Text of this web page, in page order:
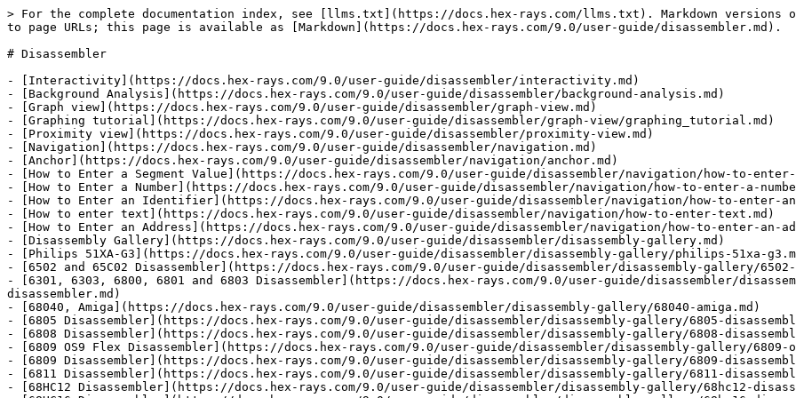
> For the complete documentation index, see [llms.txt](https://docs.hex-rays.com/llms.txt). Markdown versions of documentation pages are available by appending `.md` to page URLs; this page is available as [Markdown](https://docs.hex-rays.com/9.0/user-guide/disassembler.md).

# Disassembler

- [Interactivity](https://docs.hex-rays.com/9.0/user-guide/disassembler/interactivity.md)
- [Background Analysis](https://docs.hex-rays.com/9.0/user-guide/disassembler/background-analysis.md)
- [Graph view](https://docs.hex-rays.com/9.0/user-guide/disassembler/graph-view.md)
- [Graphing tutorial](https://docs.hex-rays.com/9.0/user-guide/disassembler/graph-view/graphing_tutorial.md)
- [Proximity view](https://docs.hex-rays.com/9.0/user-guide/disassembler/proximity-view.md)
- [Navigation](https://docs.hex-rays.com/9.0/user-guide/disassembler/navigation.md)
- [Anchor](https://docs.hex-rays.com/9.0/user-guide/disassembler/navigation/anchor.md)
- [How to Enter a Segment Value](https://docs.hex-rays.com/9.0/user-guide/disassembler/navigation/how-to-enter-a-segment-value.md)
- [How to Enter a Number](https://docs.hex-rays.com/9.0/user-guide/disassembler/navigation/how-to-enter-a-number.md)
- [How to Enter an Identifier](https://docs.hex-rays.com/9.0/user-guide/disassembler/navigation/how-to-enter-an-identifier.md)
- [How to enter text](https://docs.hex-rays.com/9.0/user-guide/disassembler/navigation/how-to-enter-text.md)
- [How to Enter an Address](https://docs.hex-rays.com/9.0/user-guide/disassembler/navigation/how-to-enter-an-address.md)
- [Disassembly Gallery](https://docs.hex-rays.com/9.0/user-guide/disassembler/disassembly-gallery.md)
- [Philips 51XA-G3](https://docs.hex-rays.com/9.0/user-guide/disassembler/disassembly-gallery/philips-51xa-g3.md)
- [6502 and 65C02 Disassembler](https://docs.hex-rays.com/9.0/user-guide/disassembler/disassembly-gallery/6502-and-65c02-disassembler.md)
- [6301, 6303, 6800, 6801 and 6803 Disassembler](https://docs.hex-rays.com/9.0/user-guide/disassembler/disassembly-gallery/6301-6303-6800-6801-and-6803-disassembler.md)
- [68040, Amiga](https://docs.hex-rays.com/9.0/user-guide/disassembler/disassembly-gallery/68040-amiga.md)
- [6805 Disassembler](https://docs.hex-rays.com/9.0/user-guide/disassembler/disassembly-gallery/6805-disassembler.md)
- [6808 Disassembler](https://docs.hex-rays.com/9.0/user-guide/disassembler/disassembly-gallery/6808-disassembler.md)
- [6809 OS9 Flex Disassembler](https://docs.hex-rays.com/9.0/user-guide/disassembler/disassembly-gallery/6809-os9-flex-disassembler.md)
- [6809 Disassembler](https://docs.hex-rays.com/9.0/user-guide/disassembler/disassembly-gallery/6809-disassembler.md)
- [6811 Disassembler](https://docs.hex-rays.com/9.0/user-guide/disassembler/disassembly-gallery/6811-disassembler.md)
- [68HC12 Disassembler](https://docs.hex-rays.com/9.0/user-guide/disassembler/disassembly-gallery/68hc12-disassembler.md)
- [68HC16 Disassembler](https://docs.hex-rays.com/9.0/user-guide/disassembler/disassembly-gallery/68hc16-disassembler.md)
- [68k Amiga Disassembler](https://docs.hex-rays.com/9.0/user-guide/disassembler/disassembly-gallery/68k-amiga-disassembler.md)
- [68k Mac OS](https://docs.hex-rays.com/9.0/user-guide/disassembler/disassembly-gallery/68k-mac-os.md)
- [68k Palm Pilot](https://docs.hex-rays.com/9.0/user-guide/disassembler/disassembly-gallery/68k-palm-pilot.md)
- [Unix COFF](https://docs.hex-rays.com/9.0/user-guide/disassembler/disassembly-gallery/unix-coff.md)
- [NEC 78k0 and 78k0s Processor](https://docs.hex-rays.com/9.0/user-guide/disassembler/disassembly-gallery/nec-78k0-and-78k0s-processor.md)
- [80196 Processor](https://docs.hex-rays.com/9.0/user-guide/disassembler/disassembly-gallery/80196-processor.md)
- [8051 Disassembler](https://docs.hex-rays.com/9.0/user-guide/disassembler/disassembly-gallery/8051-disassembler.md)
- [Analog Devices 218x.](https://docs.hex-rays.com/9.0/user-guide/disassembler/disassembly-gallery/analog-devices-218x..md)
- [Alpha Processor – NT COFF](https://docs.hex-rays.com/9.0/user-guide/disassembler/disassembly-gallery/alpha-processor-nt-coff.md)
- [Alpha Processor – Unix ELF](https://docs.hex-rays.com/9.0/user-guide/disassembler/disassembly-gallery/alpha-processor-unix-elf.md)
- [Android ARM Executables (.elf)](https://docs.hex-rays.com/9.0/user-guide/disassembler/disassembly-gallery/android-arm-executables-.elf.md)
- [ARC Processor](https://docs.hex-rays.com/9.0/user-guide/disassembler/disassembly-gallery/arc-processor.md)
- [ARM Processor EPOC App](https://docs.hex-rays.com/9.0/user-guide/disassembler/disassembly-gallery/arm-processor-epoc-app.md)
- [ARM Processor EPOC PE File](https://docs.hex-rays.com/9.0/user-guide/disassembler/disassembly-gallery/arm-processor-epoc-pe-file.md)
- [ARM Processor EPOC ROMFile](https://docs.hex-rays.com/9.0/user-guide/disassembler/disassembly-gallery/arm-processor-epoc-romfile.md)
- [EPOC SIS File Handler](https://docs.hex-rays.com/9.0/user-guide/disassembler/disassembly-gallery/epoc-sis-file-handler.md)
- [ARM Processor iOS (iPhone): Unlock](https://docs.hex-rays.com/9.0/user-guide/disassembler/disassembly-gallery/arm-processor-ios-iphone-unlock.md)
- [ARM Processor iOS (iPhone): Objective-C metadata](https://docs.hex-rays.com/9.0/user-guide/disassembler/disassembly-gallery/arm-processor-ios-iphone-objective-c-metadata.md)
- [ARM Processor iOS (iPhone): Objective-C Instance variables](https://docs.hex-rays.com/9.0/user-guide/disassembler/disassembly-gallery/arm-processor-ios-iphone-objective-c-instance-variables.md)
- [ARM Processor iOS (iPhone): Parameter Identification & Tracking (PIT)](https://docs.hex-rays.com/9.0/user-guide/disassembler/disassembly-gallery/arm-processor-ios-iphone-parameter-identification-and-tracking-pit.md)
- [ARM Processor iOS (iPhone): Start](https://docs.hex-rays.com/9.0/user-guide/disassembler/disassembly-gallery/arm-processor-ios-iphone-start.md)
- [ARM Processor iOS (iPhone): Switch statements](https://docs.hex-rays.com/9.0/user-guide/disassembler/disassembly-gallery/arm-processor-ios-iphone-switch-statements.md)
- [ARM Processor iOS (iPhone): C++ signatures](https://docs.hex-rays.com/9.0/user-guide/disassembler/disassembly-gallery/arm-processor-ios-iphone-c++-signatures.md)
- [ARM Processor iOS (iPhone): Write](https://docs.hex-rays.com/9.0/user-guide/disassembler/disassembly-gallery/arm-processor-ios-iphone-write.md)
- [ARM Processor: Linux ELF](https://docs.hex-rays.com/9.0/user-guide/disassembler/disassembly-gallery/arm-processor-linux-elf.md)
- [ARM Processor: AOF SDK](https://docs.hex-rays.com/9.0/user-guide/disassembler/disassembly-gallery/arm-processor-